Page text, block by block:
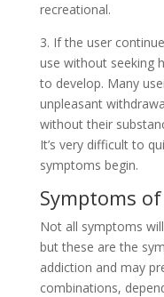
recreational.
3. If the user
use without seeking
to develop. Many
unpleasant
without their
It’s very difficult to
symptoms begin.
Symptoms
Not all symptoms
but these are the
addiction and may
combinations,